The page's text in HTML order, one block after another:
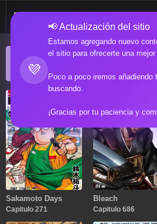
💜
📢 Actualización del sitio
Estamos agregando nuevo
el sitio para ofrecerte una
Poco a poco iremos añadiendo
buscando.
¡Gracias por tu paciencia y
ACTUALIZACIONES
Sakamoto Days
Capitulo 271
Bleach
Capitulo 686